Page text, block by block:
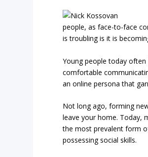
people, as face-to-face
is troubling is it is
Young people today
comfortable
an online persona that
Not long ago, forming
leave your home. Today,
the most prevalent form
possessing social skills.